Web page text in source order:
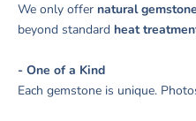
We only offer natural
beyond standard heat
- One of a Kind
Each gemstone is unique.